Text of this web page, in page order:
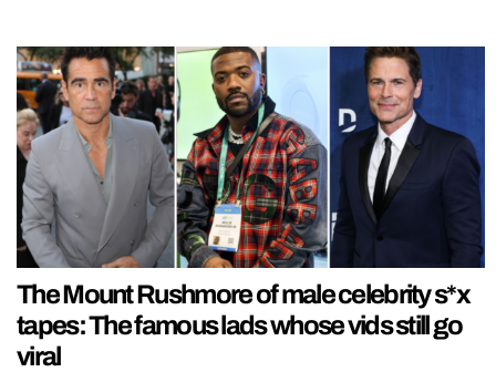
The Mount Rushmore of male celebrity s*x
tapes: The famous lads whose vids still go
viral